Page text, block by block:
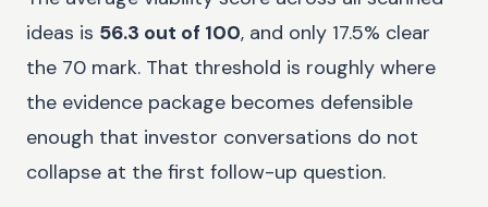
ideas is 56.3 out of 100, and only 17.5% clear
the 70 mark. That threshold is roughly where
the evidence package becomes defensible
enough that investor conversations do not
collapse at the first follow-up question.